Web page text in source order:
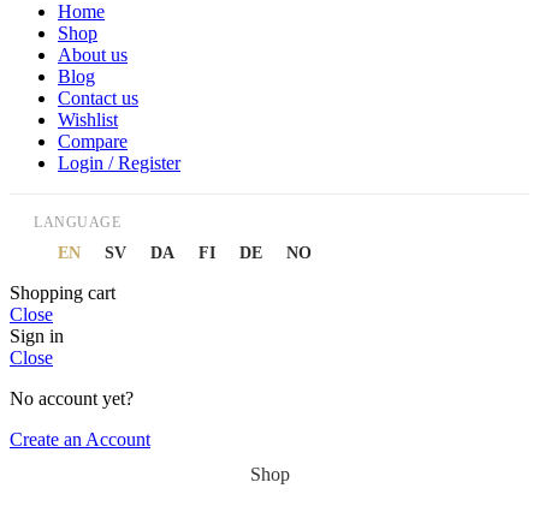
Home
Shop
About us
Blog
Contact us
Wishlist
Compare
Login / Register
LANGUAGE
EN SV DA FI DE NO
Shopping cart
Close
Sign in
Close
No account yet?
Create an Account
Shop